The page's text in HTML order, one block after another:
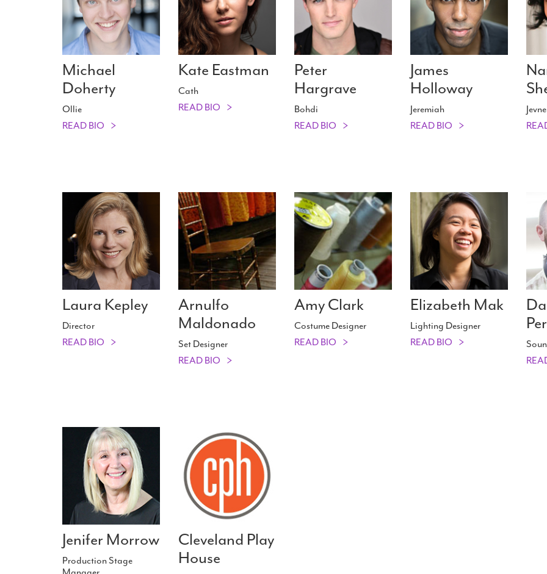
Michael
Doherty
Ollie
READ BIO
Kate Eastman
Cath
READ BIO
Peter
Hargrave
Bohdi
READ BIO
James
Holloway
Jeremiah
READ BIO
Jevne
Laura Kepley
Director
READ BIO
Arnulfo
Maldonado
Set Designer
READ BIO
Amy Clark
Costume Designer
READ BIO
Elizabeth Mak
Lighting Designer
READ BIO
Jenifer Morrow
Production Stage
Cleveland Play
House